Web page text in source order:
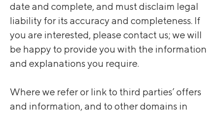
date and complete, and must disclaim legal
liability for its accuracy and completeness. If
you are interested, please contact us; we will
be happy to provide you with the information
and explanations you require.
Where we refer or link to third parties’ offers
and information, and to other domains in